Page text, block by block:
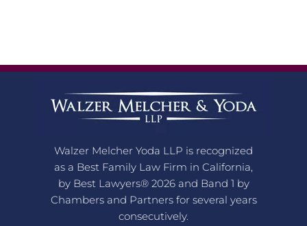
Walzer Melcher Yoda LLP is recognized
as a Best Family Law Firm in California,
by Best Lawyers® 2026 and Band 1 by
Chambers and Partners for several years
consecutively.